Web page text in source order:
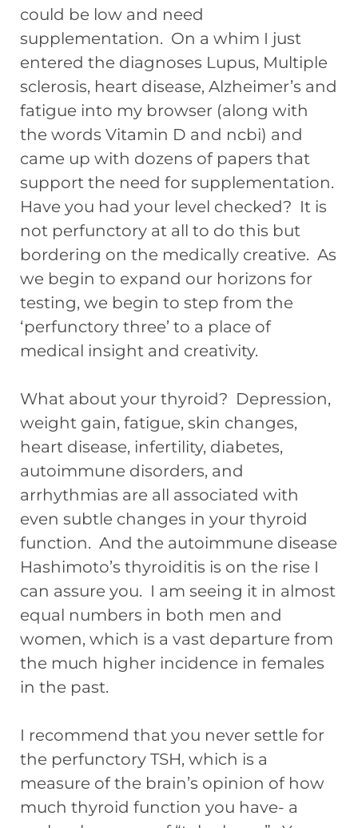
could be low and need
supplementation. On a whim I just
entered the diagnoses Lupus, Multiple
sclerosis, heart disease, Alzheimer’s and
fatigue into my browser (along with
the words Vitamin D and ncbi) and
came up with dozens of papers that
support the need for supplementation.
Have you had your level checked? It is
not perfunctory at all to do this but
bordering on the medically creative. As
we begin to expand our horizons for
testing, we begin to step from the
‘perfunctory three’ to a place of
medical insight and creativity.
What about your thyroid? Depression,
weight gain, fatigue, skin changes,
heart disease, infertility, diabetes,
autoimmune disorders, and
arrhythmias are all associated with
even subtle changes in your thyroid
function. And the autoimmune disease
Hashimoto’s thyroiditis is on the rise I
can assure you. I am seeing it in almost
equal numbers in both men and
women, which is a vast departure from
the much higher incidence in females
in the past.
I recommend that you never settle for
the perfunctory TSH, which is a
measure of the brain’s opinion of how
much thyroid function you have- a